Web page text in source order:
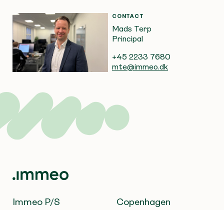
CONTACT
Mads Terp
Principal
+45 2233 7680
mte@immeo.dk
Immeo P/S Copenhagen